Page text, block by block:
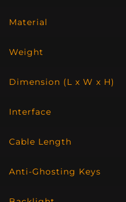
Material
Weight
Dimension (L x W x H)
Interface
Cable Length
Anti-Ghosting Keys